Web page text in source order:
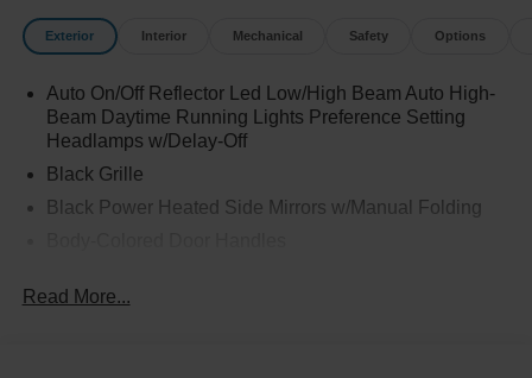
Exterior Interior Mechanical Safety Options
Auto On/Off Reflector Led Low/High Beam Auto High-
Beam Daytime Running Lights Preference Setting
Headlamps w/Delay-Off
Black Grille
Black Power Heated Side Mirrors w/Manual Folding
Accent
Read More...